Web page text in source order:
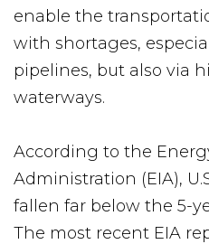
enable the
with shortages,
pipelines, but also via
waterways.
According to the
Administration (EIA),
fallen far below the 5-
The most recent EIA